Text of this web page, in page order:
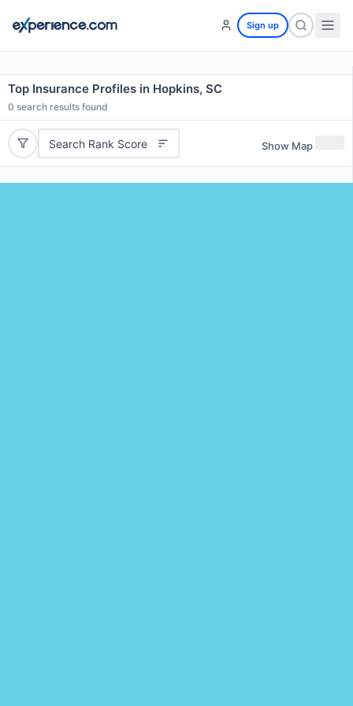
Sign up
Top Insurance Profiles in Hopkins, SC
0 search results found
Search Rank Score Show Map